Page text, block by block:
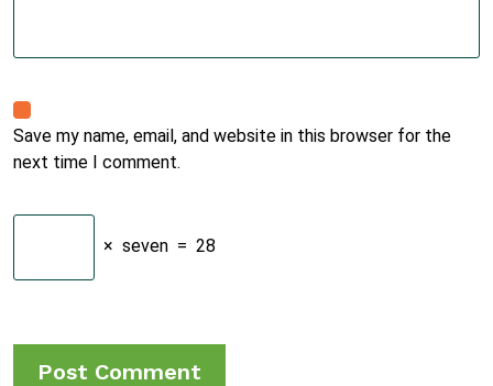
Save my name, email, and website in this browser for the
next time I comment.
× seven = 28